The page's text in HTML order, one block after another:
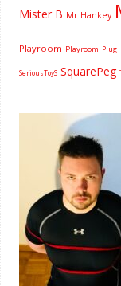
Mister B Mr Hankey
Playroom Playroom Plug
SeriousToyS SquarePeg